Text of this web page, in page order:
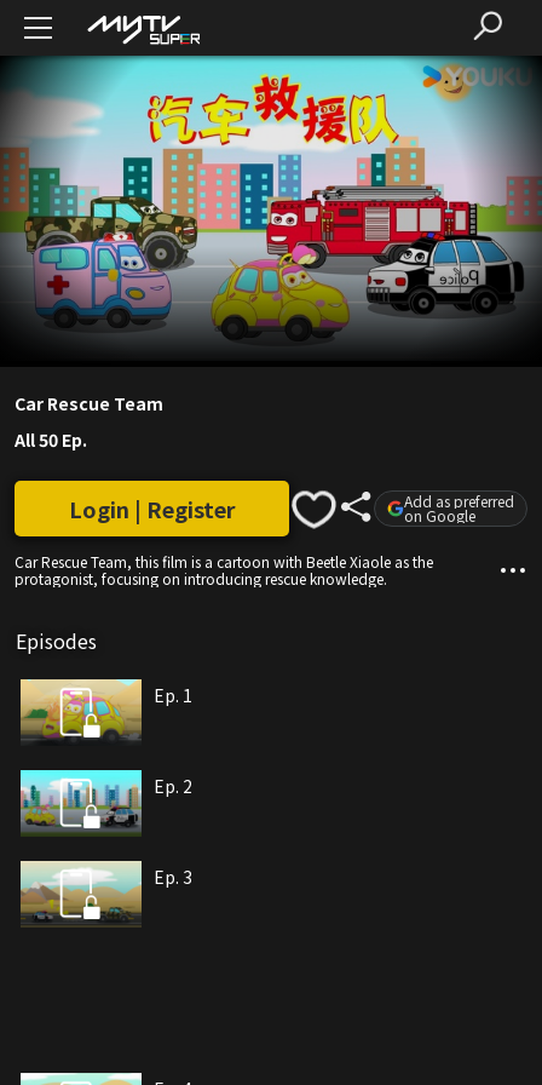
Car Rescue Team
All 50 Ep.
Car Rescue Team, this film is a cartoon with Beetle Xiaole as the
protagonist, focusing on introducing rescue knowledge.
Login | Register Add as preferred
on Google
Episodes
Ep. 1
Ep. 2
Ep. 3